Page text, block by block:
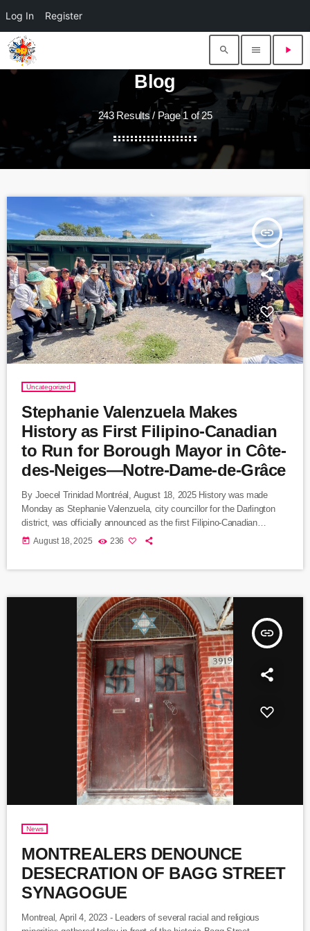
search menu play_arrow
Blog
243 Results / Page 1 of 25
insert_link
Uncategorized
Stephanie Valenzuela Makes
History as First Filipino-Canadian
to Run for Borough Mayor in Côte-
des-Neiges—Notre-Dame-de-Grâce
By Joecel Trinidad Montréal, August 18, 2025 History was made
Monday as Stephanie Valenzuela, city councillor for the Darlington
district, was officially announced as the first Filipino-Canadian
candidate for borough mayor in Montreal. Valenzuela will lead
community, one of […]
today August 18, 2025 236
insert_link
News
MONTREALERS DENOUNCE
DESECRATION OF BAGG STREET
SYNAGOGUE
Montreal, April 4, 2023 - Leaders of several racial and religious
Log In Register